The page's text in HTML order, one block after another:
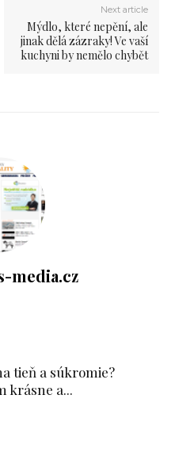
Next article
Mýdlo, které nepění, ale
jinak dělá zázraky! Ve vaší
kuchyni by nemělo chybět
media.cz
tieň a súkromie?
krásne a...